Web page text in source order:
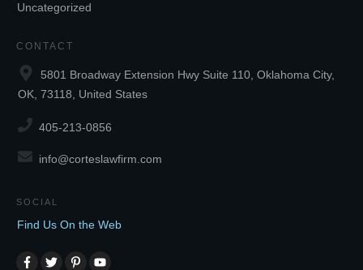
Uncategorized
CONTACT
5801 Broadway Extension Hwy Suite 110, Oklahoma City,
OK, 73118, United States
405-213-0856
info@corteslawfirm.com
SOCIAL
Find Us On the Web